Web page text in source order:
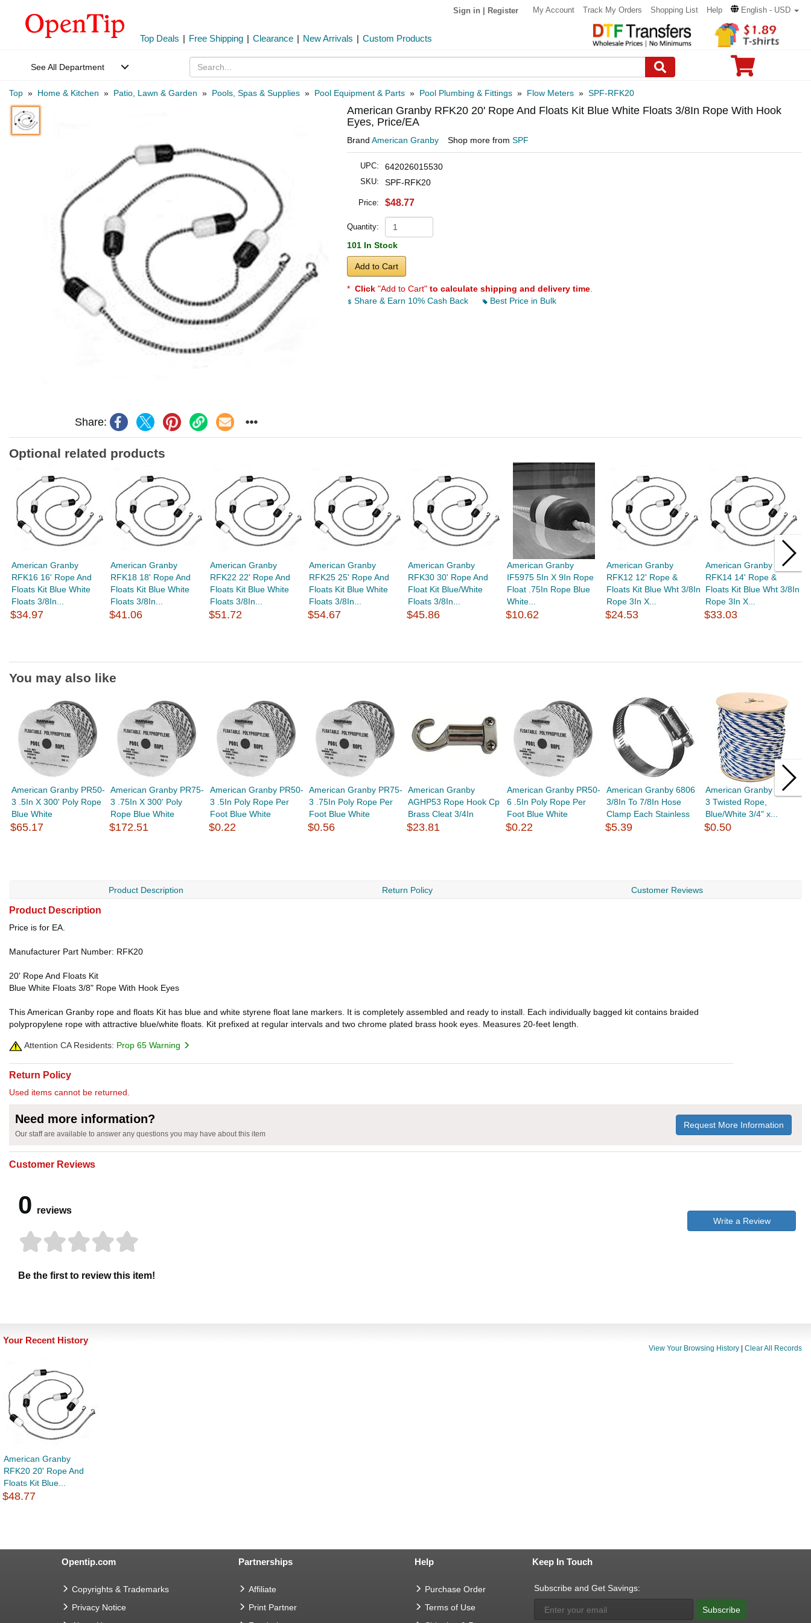
Sign in Register My Account Track My Orders Shopping List Help English - USD
Top Deals | Free Shipping | Clearance | New Arrivals | Custom Products
See All Department
Top » Home & Kitchen » Patio, Lawn & Garden » Pools, Spas & Supplies » Pool Equipment & Parts » Pool Plumbing & Fittings » Flow Meters » SPF-RFK20
Share:
American Granby RFK20 20' Rope And Floats Kit Blue White Floats 3/8In Rope With Hook
Eyes, Price/EA
Brand American Granby Shop more from SPF
UPC: 642026015530
SKU: SPF-RFK20
Price: $48.77
Quantity:
101 In Stock
Add to Cart
* Click "Add to Cart" to calculate shipping and delivery time
Share & Earn 10% Cash Back
Best Price in Bulk
Optional related products
American Granby
RFK16 16' Rope And
Floats Kit Blue White
Floats 3/8In...
$34.97
American Granby
RFK18 18' Rope And
Floats Kit Blue White
Floats 3/8In...
$41.06
American Granby
RFK22 22' Rope And
Floats Kit Blue White
Floats 3/8In...
$51.72
American Granby
RFK25 25' Rope And
Floats Kit Blue White
Floats 3/8In...
$54.67
American Granby
RFK30 30' Rope And
Float Kit Blue/White
Floats 3/8In...
$45.86
American Granby
IF5975 5In X 9In Rope
Float .75In Rope Blue
White...
$10.62
American Granby
RFK12 12' Rope &
Floats Kit Blue Wht 3/8In
Rope 3In X...
$24.53
American Granby
RFK14 14' Rope &
Floats Kit Blue Wht 3/8In
Rope 3In X...
$33.03
You may also like
American Granby PR50-
3 .5In X 300' Poly Rope
Blue White
$65.17
American Granby PR75-
3 .75In X 300' Poly
Rope Blue White
$172.51
American Granby PR50-
3 .5In Poly Rope Per
Foot Blue White
$0.22
American Granby PR75-
3 .75In Poly Rope Per
Foot Blue White
$0.56
American Granby
AGHP53 Rope Hook Cp
Brass Cleat 3/4In
$23.81
American Granby PR50-
6 .5In Poly Rope Per
Foot Blue White
$0.22
American Granby 6806
3/8In To 7/8In Hose
Clamp Each Stainless
$5.39
American Granby PR75-
3 Twisted Rope,
Blue/White 3/4" x...
$0.50
Product Description Return Policy Customer Reviews
Product Description
Price is for EA.
Manufacturer Part Number: RFK20
20' Rope And Floats Kit
Blue White Floats 3/8" Rope With Hook Eyes
This American Granby rope and floats Kit has blue and white styrene float lane markers. It is completely assembled and ready to install. Each individually bagged kit contains braided
polypropylene rope with attractive blue/white floats. Kit prefixed at regular intervals and two chrome plated brass hook eyes. Measures 20-feet length.
Attention CA Residents: Prop 65 Warning
Return Policy
Used items cannot be returned.
Need more information?
Our staff are available to answer any questions you may have about this item
Request More Information
Customer Reviews
0 reviews
Be the first to review this item!
Write a Review
Your Recent History
View Your Browsing History Clear All Records
American Granby
RFK20 20' Rope And
Floats Kit Blue...
$48.77
Opentip.com
Copyrights & Trademarks
Privacy Notice
Partnerships
Affiliate
Print Partner
Help
Purchase Order
Terms of Use
Keep In Touch
Subscribe and Get Savings:
Subscribe